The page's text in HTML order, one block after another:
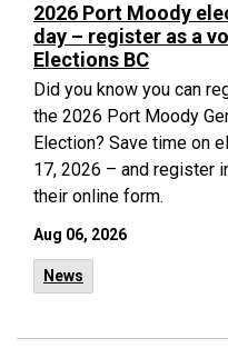
2026 Port Moody
day – register as a
Elections BC
Did you know you can
the 2026 Port Moody
Election? Save time on
17, 2026 – and register
their online form.
Aug 06, 2026
News